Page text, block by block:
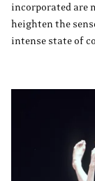
incorporated are
heighten the
intense state of